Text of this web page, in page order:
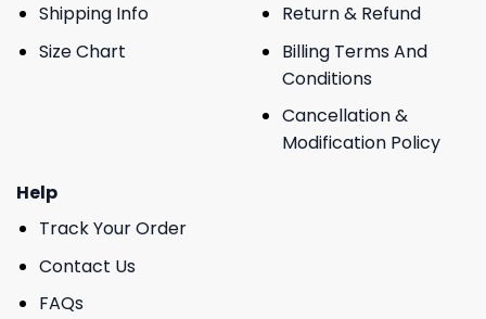
Shipping Info
Size Chart
Return & Refund
Billing Terms And
Conditions
Cancellation &
Modification Policy
Help
Track Your Order
Contact Us
FAQs